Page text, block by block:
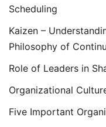
Scheduling
Kaizen –
Philosophy of
Role of Leaders in
Organizational
Five Important